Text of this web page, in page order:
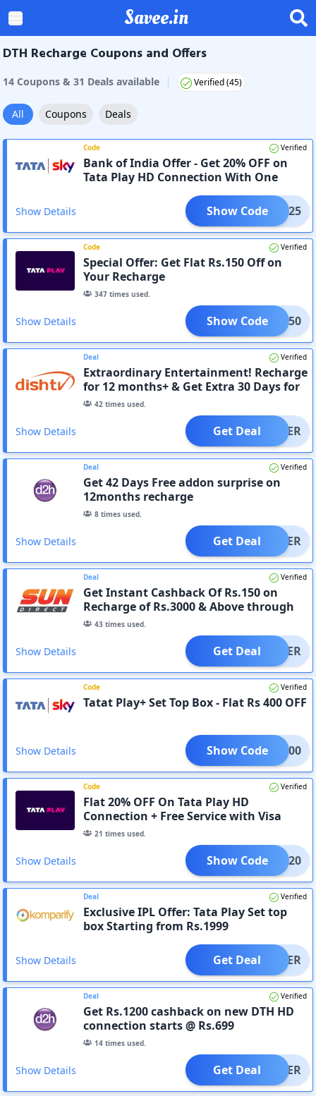
Savee.in
DTH Recharge Coupons and Offers
14 Coupons & 31 Deals available | Verified (45)
All Coupons Deals
Code Verified
Bank of India Offer - Get 20% OFF on
Tata Play HD Connection With One
Show Details INHD25
Show Code
Code Verified
Special Offer: Get Flat Rs.150 Off on
Your Recharge
347 times used.
Show Details SKY150
Show Code
Deal Verified
Extraordinary Entertainment! Recharge
for 12 months+ & Get Extra 30 Days for
Free
42 times used.
Show Details OFFER
Get Deal
Deal Verified
Get 42 Days Free addon surprise on
12months recharge
8 times used.
Show Details OFFER
Get Deal
Deal Verified
Get Instant Cashback Of Rs.150 on
Recharge of Rs.3000 & Above through
Website or App
43 times used.
Show Details OFFER
Get Deal
Code Verified
Tatat Play+ Set Top Box - Flat Rs 400 OFF
Show Details TPL400
Show Code
Code Verified
Flat 20% OFF On Tata Play HD
Connection + Free Service with Visa
Card
21 times used.
Show Details NBNG20
Show Code
Deal Verified
Exclusive IPL Offer: Tata Play Set top
box Starting from Rs.1999
Show Details OFFER
Get Deal
Deal Verified
Get Rs.1200 cashback on new DTH HD
connection starts @ Rs.699
14 times used.
Show Details OFFER
Get Deal